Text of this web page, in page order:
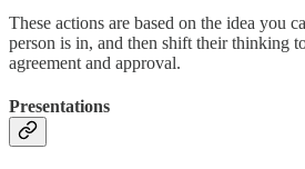
These actions are based on the idea you
person is in, and then shift their thinking
agreement and approval.
Presentations